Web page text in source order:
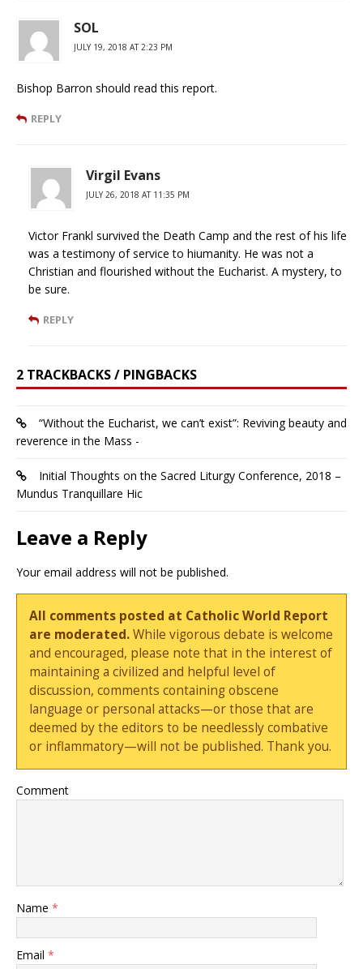
SOL
JULY 19, 2018 AT 2:23 PM
Bishop Barron should read this report.
REPLY
Virgil Evans
JULY 26, 2018 AT 11:35 PM
Victor Frankl survived the Death Camp and the rest of his life
was a testimony of service to hiumanity. He was not a
Christian and flourished without the Eucharist. A mystery, to
be sure.
REPLY
2 TRACKBACKS / PINGBACKS
“Without the Eucharist, we can’t exist”: Reviving beauty and
reverence in the Mass -
Initial Thoughts on the Sacred Liturgy Conference, 2018 –
Mundus Tranquillare Hic
Leave a Reply
Your email address will not be published.
All comments posted at Catholic World Report
are moderated.While vigorous debate is welcome
and encouraged, please note that in the interest of
maintaining a civilized and helpful level of
discussion, comments containing obscene
language or personal attacks—or those that are
deemed by the editors to be needlessly combative
or inflammatory—will not be published. Thank you.
Comment
Name *
Email *